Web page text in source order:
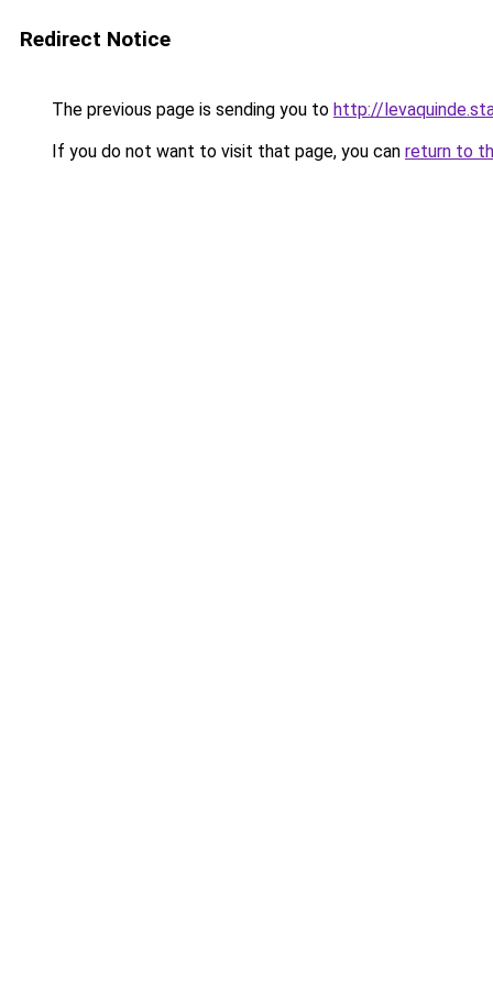
Redirect Notice
The previous page is sending you to http://
If you do not want to visit that page, you can return to